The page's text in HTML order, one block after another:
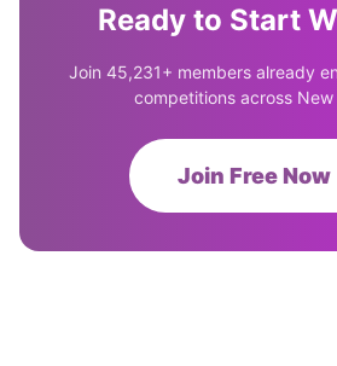
Ready to Start
Join 45,231+ members already
competitions across New
Join Free Now